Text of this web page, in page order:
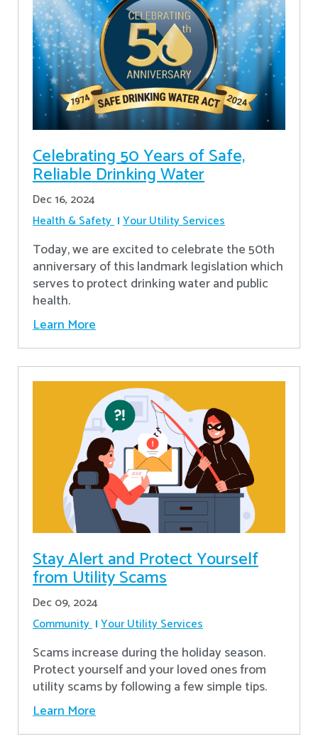
Celebrating 50 Years of Safe,
Reliable Drinking Water
Dec 16, 2024
Health & Safety Your Utility Services
​Today, we are excited to celebrate the 50th
anniversary of this landmark legislation which
serves to protect drinking water and public
health.
Learn More
Stay Alert and Protect Yourself
from Utility Scams
Dec 09, 2024
Community Your Utility Services
Scams increase during the holiday season.
Protect yourself and your loved ones from
utility scams by following a few simple tips.
Learn More